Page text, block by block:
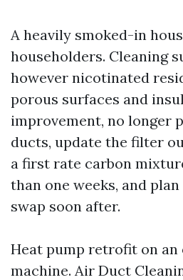
A heavily smoked-in
householders. Cleaning
however nicotinated
porous surfaces and
improvement, no longer
ducts, update the filter
a first rate carbon
than one weeks, and
swap soon after.
Heat pump retrofit on
machine. Air Duct